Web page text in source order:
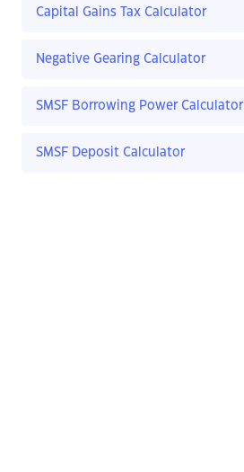
Capital Gains Tax Calculator
Negative Gearing Calculator
SMSF Borrowing Power Calculator
SMSF Deposit Calculator